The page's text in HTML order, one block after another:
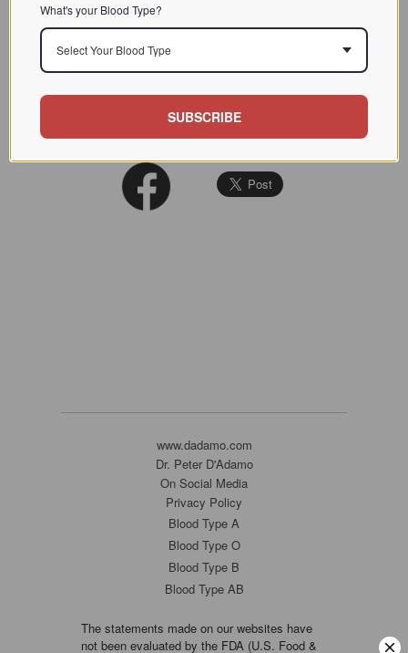
SPECIFICITY
15;39(32):9859-67
www.dadamo.com
Dr. Peter D'Adamo
On Social Media
Privacy Policy
Blood Type A
Blood Type O
Blood Type B
Blood Type AB
The statements made on our websites have
not been evaluated by the FDA (U.S. Food &
What's your Blood Type?
Select Your Blood Type
SUBSCRIBE